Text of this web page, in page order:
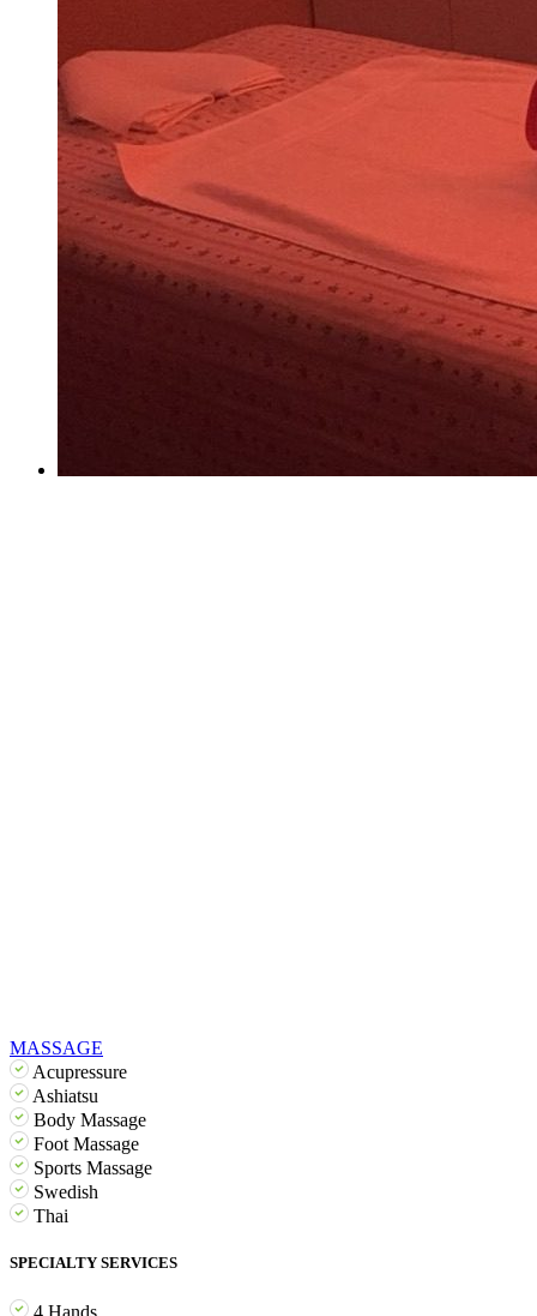
MASSAGE
Acupressure
Ashiatsu
Body Massage
Foot Massage
Sports Massage
Swedish
Thai
SPECIALTY SERVICES